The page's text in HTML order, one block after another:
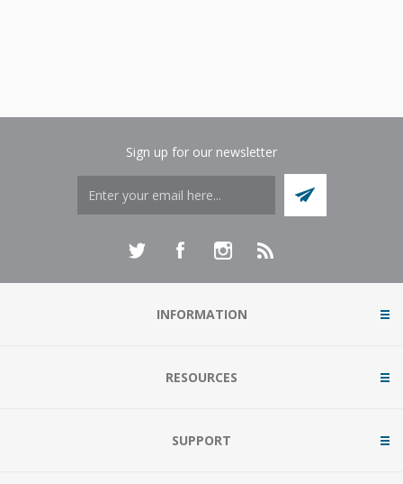
Sign up for our newsletter
INFORMATION
RESOURCES
SUPPORT